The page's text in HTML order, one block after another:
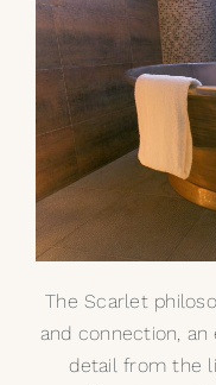
The Scarlet
and connection,
detail from the